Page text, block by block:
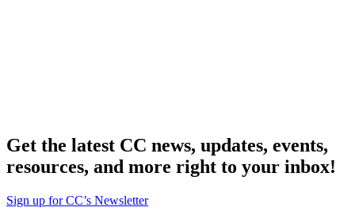
Get the latest CC news, updates, events,
resources, and more right to your inbox!
Sign up for CC’s Newsletter